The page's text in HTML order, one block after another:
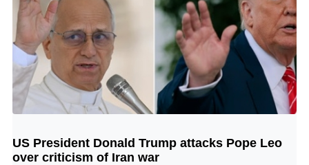
© Image Copyrights Title
US President Donald Trump attacks Pope Leo
over criticism of Iran war